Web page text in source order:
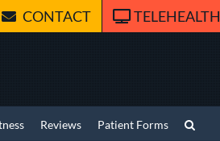
CONTACT TELEHEALTH
Reviews Patient Forms